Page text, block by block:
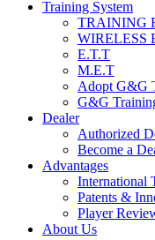
Training System
TRAINING
WIRELESS
E.T.T
M.E.T
Adopt G&G
G&G
Dealer
Authorized
Become a
Advantages
International
Patents &
Player
About Us